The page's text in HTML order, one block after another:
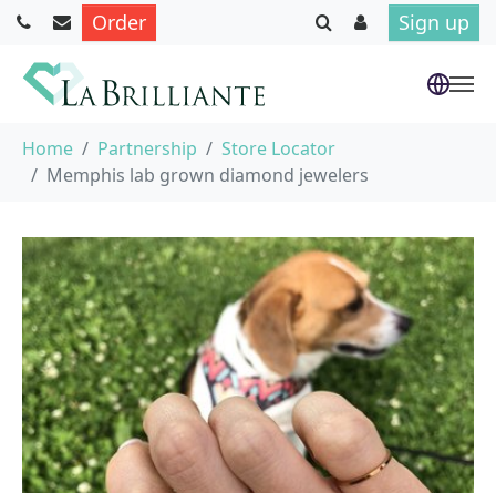
Order Sign up
Home Partnership
Store Locator
Memphis lab grown diamond jewelers